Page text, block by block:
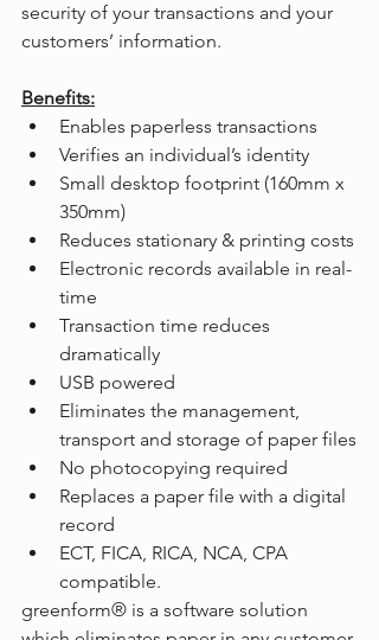
security of your transactions and your
customers’ information.
Benefits:
Enables paperless transactions
Verifies an individual’s identity
Small desktop footprint (160mm x
350mm)
Reduces stationary & printing costs
Electronic records available in real-
time
Transaction time reduces
dramatically
USB powered
Eliminates the management,
transport and storage of paper files
No photocopying required
Replaces a paper file with a digital
record
ECT, FICA, RICA, NCA, CPA
compatible.
greenform® is a software solution